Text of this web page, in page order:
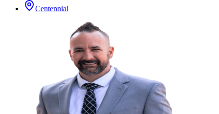
Centennial